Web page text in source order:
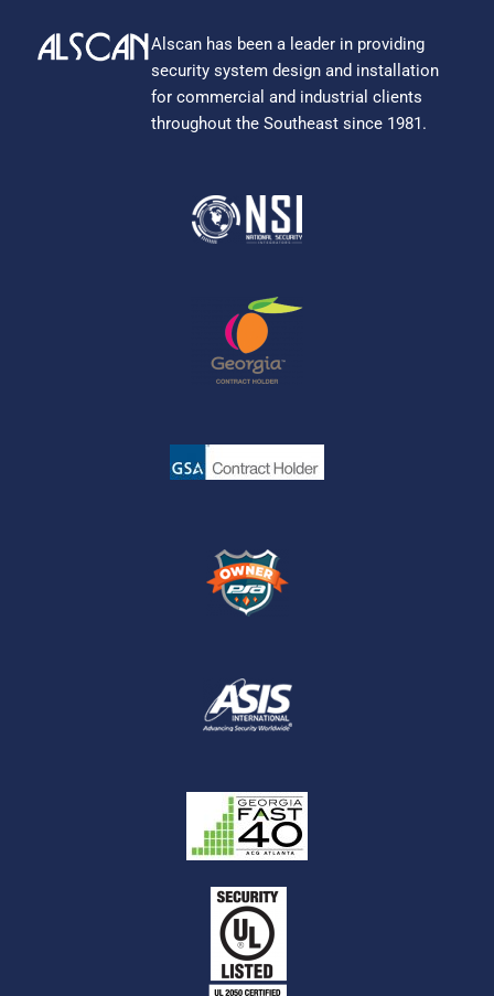
Alscan has been a leader in providing
security system design and installation
for commercial and industrial clients
throughout the Southeast since 1981.